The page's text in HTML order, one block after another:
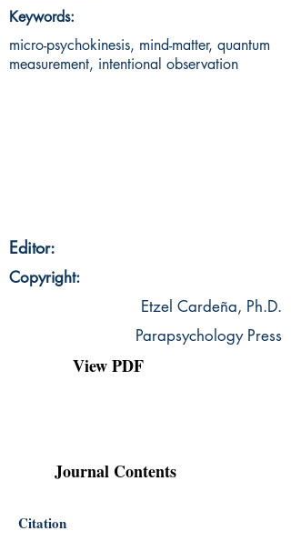
Keywords:
micro-psychokinesis, mind-matter, quantum
measurement, intentional observation
Editor:
Copyright:
Etzel Cardeña, Ph.D.
Parapsychology Press
View PDF
Journal Contents
Citation